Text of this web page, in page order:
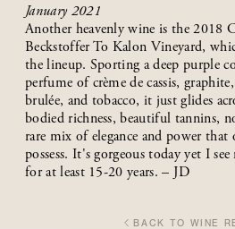
January 2021
Another heavenly wine is the 2018
Beckstoffer To Kalon Vineyard,
the lineup. Sporting a deep purple
perfume of crème de cassis,
brulée, and tobacco, it just glides
bodied richness, beautiful tannins,
rare mix of elegance and power
possess. It's gorgeous today yet I
for at least 15-20 years. – JD
BACK TO WINE